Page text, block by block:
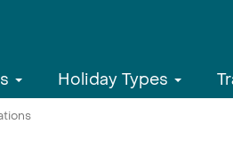
Holiday Types